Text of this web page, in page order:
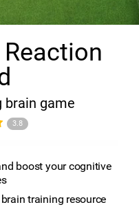
brain game
3.8
boost your cognitive
training resource